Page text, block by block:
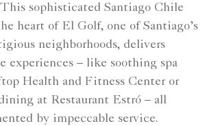
sophisticated Santiago Chile
heart of El Golf, one of Santiago’s
neighborhoods, delivers
experiences – like soothing spa
Health and Fitness Center or
at Restaurant Estró – all
by impeccable service.